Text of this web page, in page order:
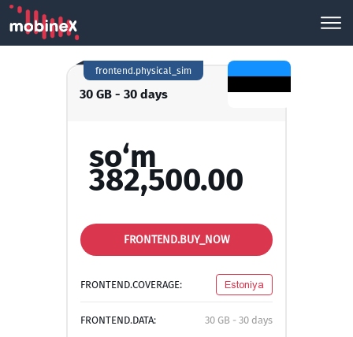
30 GB - 30 days
frontend.physical_sim
so‘m
382,500.00
FRONTEND.BUY_NOW
FRONTEND.COVERAGE: Estoniya
FRONTEND.DATA: 30 GB - 30 days